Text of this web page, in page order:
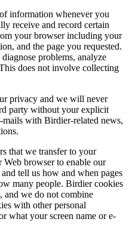
information whenever you
receive and record certain
your browser including your
and the page you requested.
problems, analyze
does not involve collecting
privacy and we will never
party without your explicit
with Birdier-related news,
that we transfer to your
browser to enable our
tell us how and when pages
many people. Birdier cookies
and we do not combine
with other personal
what your screen name or e-